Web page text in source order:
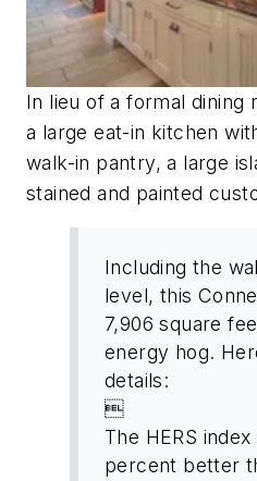
In lieu of a formal dining
a large eat-in kitchen
walk-in pantry, a large
stained and painted
Including the
level, this
7,906 square
energy hog.
details:

The HERS
percent better